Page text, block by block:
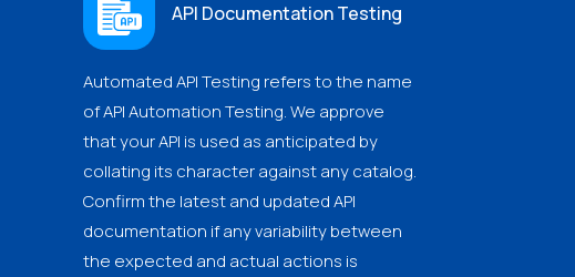
API Documentation Testing
Automated API Testing refers to the name
of API Automation Testing. We approve
that your API is used as anticipated by
collating its character against any catalog.
Confirm the latest and updated API
documentation if any variability between
the expected and actual actions is